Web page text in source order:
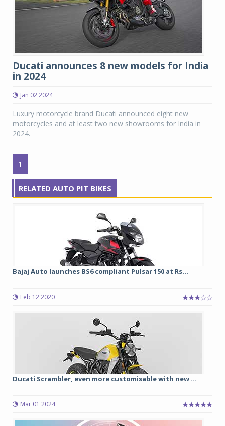
Ducati announces 8 new models for India
in 2024
Jan 02 2024
Luxury motorcycle brand Ducati announced eight new
motorcycles and at least two new showrooms for India in
2024.
1
RELATED AUTO PIT BIKES
Bajaj Auto launches BS6 compliant Pulsar 150 at Rs...
Feb 12 2020
Ducati Scrambler, even more customisable with new ...
Mar 01 2024